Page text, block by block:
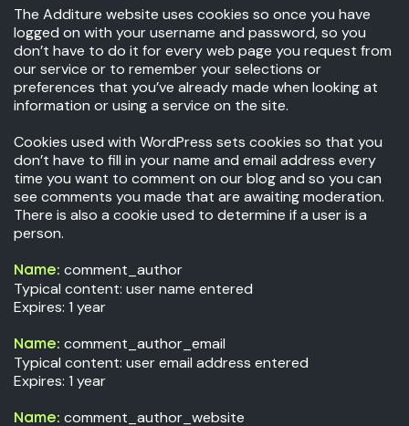
The Additure website uses cookies so once you have
logged on with your username and password, so you
don’t have to do it for every web page you request from
our service or to remember your selections or
preferences that you’ve already made when looking at
information or using a service on the site.
Cookies used with WordPress sets cookies so that you
don’t have to fill in your name and email address every
time you want to comment on our blog and so you can
see comments you made that are awaiting moderation.
There is also a cookie used to determine if a user is a
person.
Name: comment_author
Typical content: user name entered
Expires: 1 year
Name: comment_author_email
Typical content: user email address entered
Expires: 1 year
Name: comment_author_website